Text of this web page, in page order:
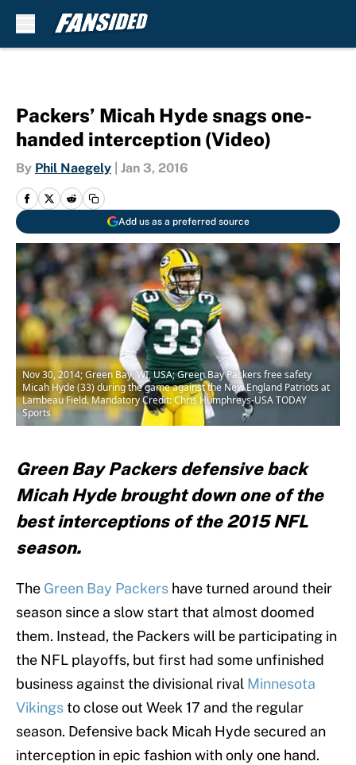
Packers’ Micah Hyde snags one-
handed interception (Video)
By Phil Naegely Jan 3, 2016
Add us as a preferred source
Nov 30, 2014; Green Bay, WI, USA; Green Bay Packers free safety
Micah Hyde (33) during the game against the New England Patriots at
Lambeau Field. Mandatory Credit: Chris Humphreys-USA TODAY
Sports
Green Bay Packers defensive back
Micah Hyde brought down one of the
best interceptions of the 2015 NFL
season.
The Green Bay Packers have turned around their
season since a slow start that almost doomed
them. Instead, the Packers will be participating in
the NFL playoffs, but first had some unfinished
business against the divisional rival Minnesota
Vikingsto close out Week 17 and the regular
season. Defensive back Micah Hyde secured an
interception in epic fashion with only one hand.